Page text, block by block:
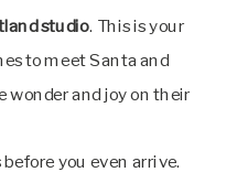
studio. This is your
to meet Santa and
wonder and joy on their
you even arrive.